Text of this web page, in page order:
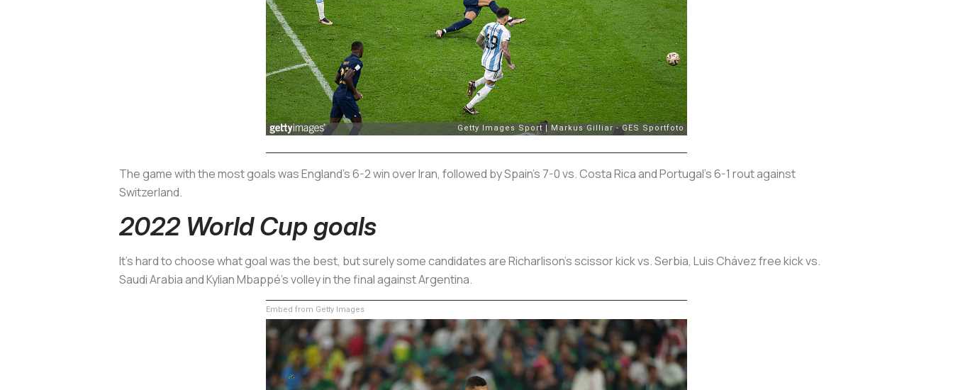
The game with the most goals was England's 6-2 win over Iran, followed by Spain's 7-0 vs. Costa Rica and Portugal's 6-1 rout against
Switzerland.
2022 World Cup goals
It's hard to choose what goal was the best, but surely some candidates are Richarlison's scissor kick vs. Serbia, Luis Chávez free kick vs.
Saudi Arabia and Kylian Mbappé's volley in the final against Argentina.
Embed from Getty Images